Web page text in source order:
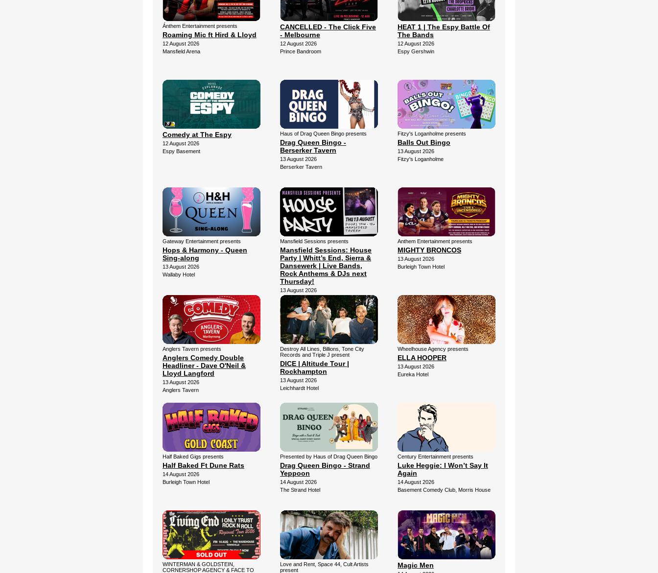
Ánthem Entertainment presents
Roaming Mic ft Hird & Lloyd
12 August 2026
Mansfield Arena
CANCELLED - The Click Five
- Melbourne
12 August 2026
Prince Bandroom
HEAT 1 | The Espy Battle Of
The Bands
12 August 2026
Espy Gershwin
Comedy at The Espy
12 August 2026
Espy Basement
Haus of Drag Queen Bingo presents
Drag Queen Bingo -
Berserker Tavern
13 August 2026
Berserker Tavern
Fitzy's Loganholme presents
Balls Out Bingo
13 August 2026
Fitzy's Loganholme
Gateway Entertainment presents
Hops & Harmony - Queen
Sing-along
13 August 2026
Wallaby Hotel
Mansfield Sessions presents
Mansfield Sessions: House
Party | Whitt’s End, Sierra &
Dansewerk | Live Bands,
Rock Anthems & DJs next
Thursday!
13 August 2026
Mansfield Arena
Anthem Entertainment presents
MIGHTY BRONCOS
13 August 2026
Burleigh Town Hotel
Anglers Tavern presents
Anglers Comedy Double
Headliner - Dave O'Neil &
Lloyd Langford
13 August 2026
Anglers Tavern
Destroy All Lines, Billions, Tone City
Records and Triple J present
DICE | Altitude Tour |
Rockhampton
13 August 2026
Leichhardt Hotel
Wheelhouse Agency presents
ELLA HOOPER
13 August 2026
Eureka Hotel
Half Baked Gigs presents
Half Baked Ft Dune Rats
14 August 2026
Burleigh Town Hotel
Presented by Haus of Drag Queen Bingo
Drag Queen Bingo - Strand
Yeppoon
14 August 2026
The Strand Hotel
Century Entertainment presents
Luke Heggie: I Won’t Say It
Again
14 August 2026
Basement Comedy Club, Morris House
WINTERMAN & GOLDSTEIN,
CORNERSHOP AGENCY & FACE TO
Love and Rent, Space 44, Cult Artists
present
Magic Men